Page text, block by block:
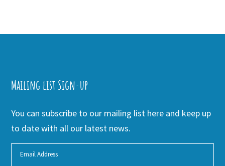
Mailing list Sign-up
You can subscribe to our mailing list here and keep up
to date with all our latest news.